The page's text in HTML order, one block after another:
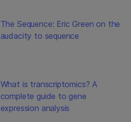
The Sequence: Eric Green on the
audacity to sequence
What is transcriptomics? A
complete guide to gene
expression analysis